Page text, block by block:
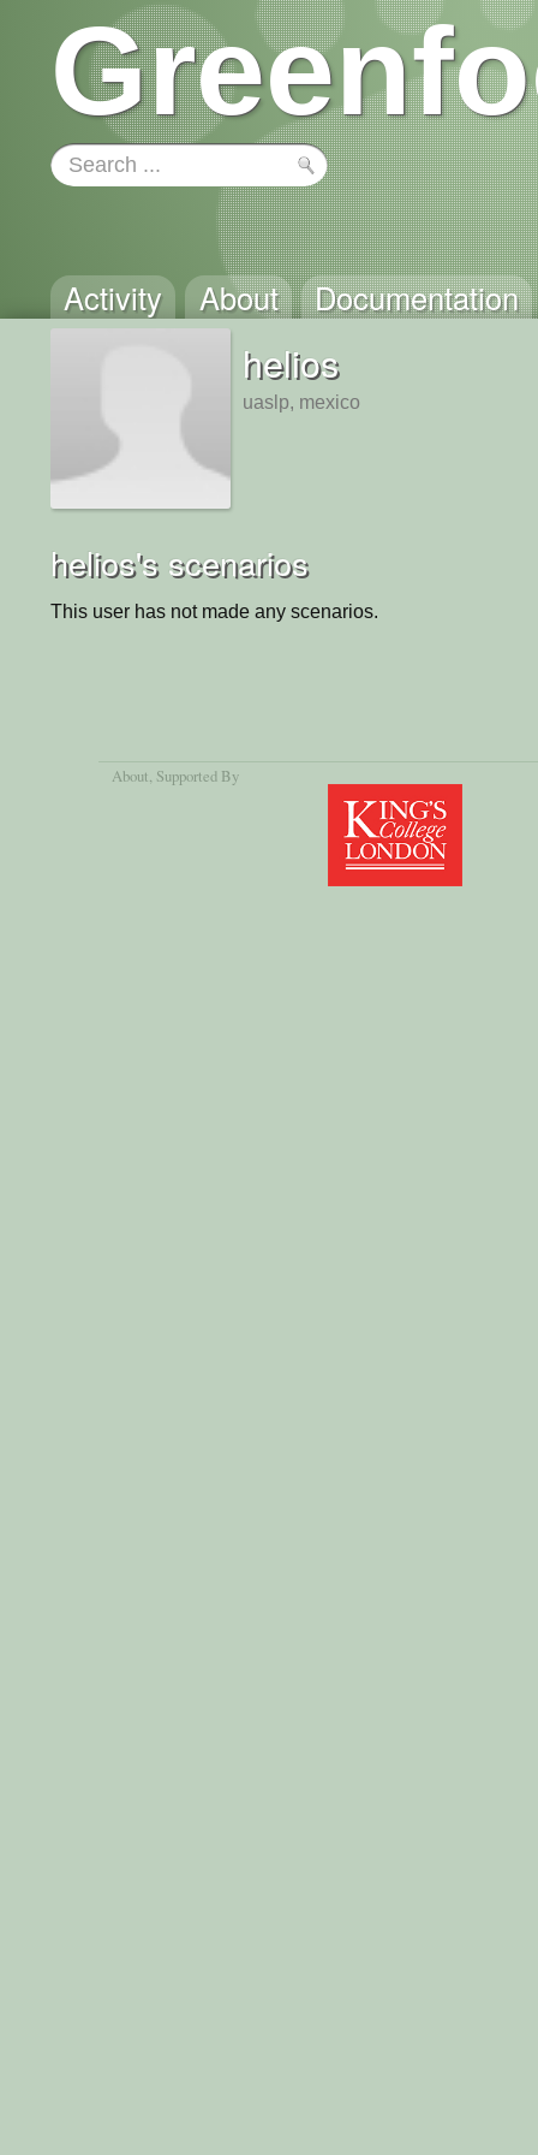
Activity About Documentation
helios
uaslp, mexico
helios's scenarios
This user has not made any scenarios.
About , Supported By